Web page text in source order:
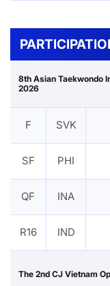
8th Asian Taekwondo
2026
F SVK
SF PHI
QF INA
R16 IND
The 2nd CJ Vietnam